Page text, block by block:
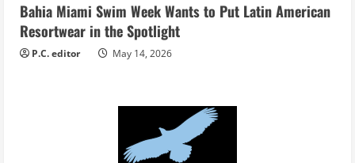
Bahia Miami Swim Week Wants to Put Latin American
Resortwear in the Spotlight
P.C. editor May 14, 2026